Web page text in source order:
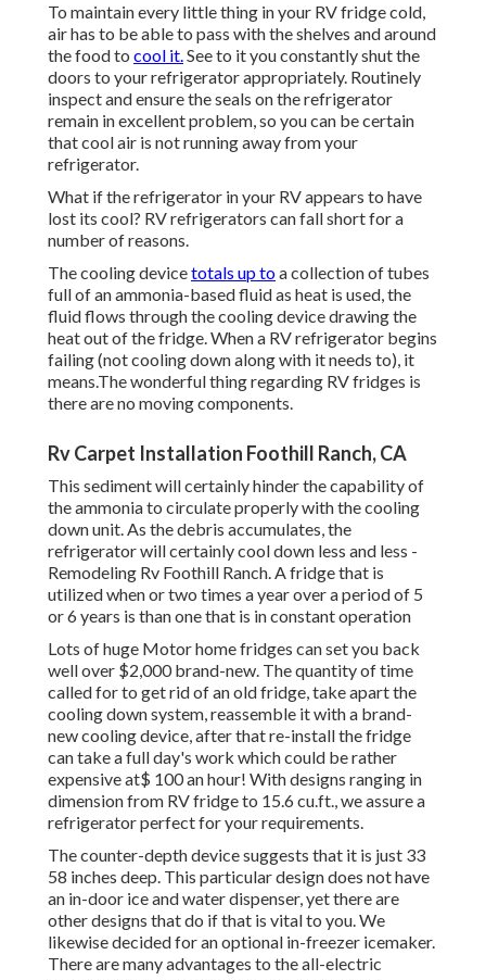
To maintain every little thing in your RV fridge cold,
air has to be able to pass with the shelves and around
the food to cool it.See to it you constantly shut the
doors to your refrigerator appropriately. Routinely
inspect and ensure the seals on the refrigerator
remain in excellent problem, so you can be certain
that cool air is not running away from your
refrigerator.
What if the refrigerator in your RV appears to have
lost its cool? RV refrigerators can fall short for a
number of reasons.
The cooling devicetotals up toa collection of tubes
full of an ammonia-based fluid as heat is used, the
fluid flows through the cooling device drawing the
heat out of the fridge. When a RV refrigerator begins
failing (not cooling down along with it needs to), it
means.The wonderful thing regarding RV fridges is
there are no moving components.
Rv Carpet Installation Foothill Ranch, CA
This sediment will certainly hinder the capability of
the ammonia to circulate properly with the cooling
down unit. As the debris accumulates, the
refrigerator will certainly cool down less and less -
Remodeling Rv Foothill Ranch. A fridge that is
utilized when or two times a year over a period of 5
or 6 years is than one that is in constant operation
Lots of huge Motor home fridges can set you back
well over $2,000 brand-new. The quantity of time
called for to get rid of an old fridge, take apart the
cooling down system, reassemble it with a brand-
new cooling device, after that re-install the fridge
can take a full day's work which could be rather
expensive at$ 100 an hour! With designs ranging in
dimension from RV fridge to 15.6 cu.ft., we assure a
refrigerator perfect for your requirements.
The counter-depth device suggests that it is just 33
58 inches deep. This particular design does not have
an in-door ice and water dispenser, yet there are
other designs that do if that is vital to you. We
likewise decided for an optional in-freezer icemaker.
There are many advantages to the all-electric